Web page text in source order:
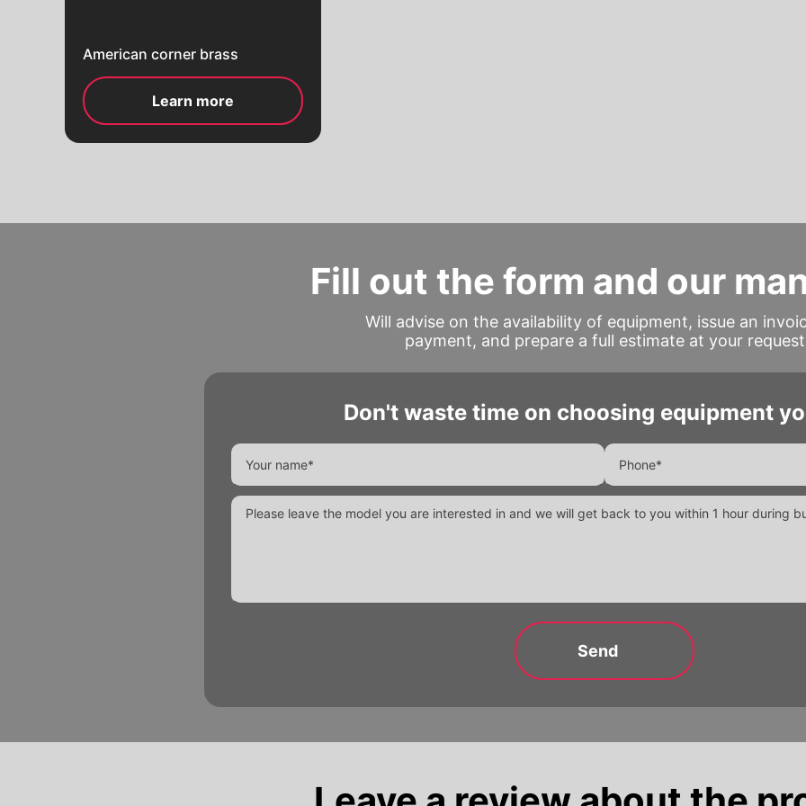
American corner brass
Learn more
Fill out the form and our
Will advise on the availability of equipment, issue an
payment, and prepare a full estimate at your request
Don't waste time on choosing equipment